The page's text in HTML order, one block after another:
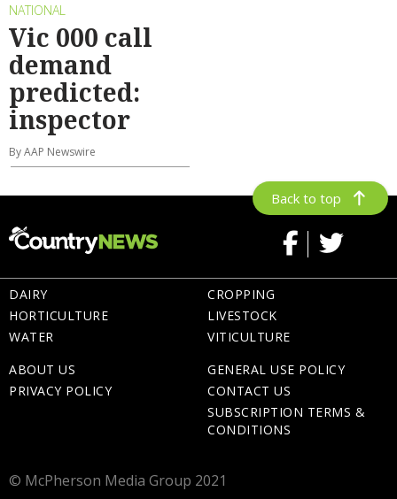
NATIONAL
Vic 000 call
demand
predicted:
inspector
By AAP Newswire
Back to top
DAIRY
HORTICULTURE
WATER
CROPPING
LIVESTOCK
VITICULTURE
ABOUT US
PRIVACY POLICY
GENERAL USE POLICY
CONTACT US
SUBSCRIPTION TERMS &
CONDITIONS
© McPherson Media Group 2021